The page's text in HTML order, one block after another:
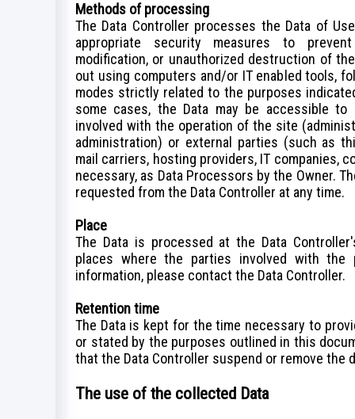
Methods of processing
The Data Controller processes the Data of
appropriate security measures to
modification, or unauthorized destruction of
out using computers and/or IT enabled tools,
modes strictly related to the purposes
some cases, the Data may be accessible
involved with the operation of the site
administration) or external parties (such as
mail carriers, hosting providers, IT companies,
necessary, as Data Processors by the Owner.
requested from the Data Controller at any time.
Place
The Data is processed at the Data
places where the parties involved with the
information, please contact the Data Controller.
Retention time
The Data is kept for the time necessary to
or stated by the purposes outlined in this
that the Data Controller suspend or remove the
The use of the collected Data